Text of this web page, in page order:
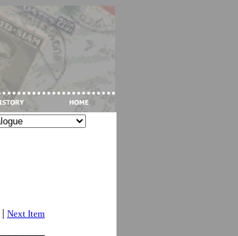
| Next Item